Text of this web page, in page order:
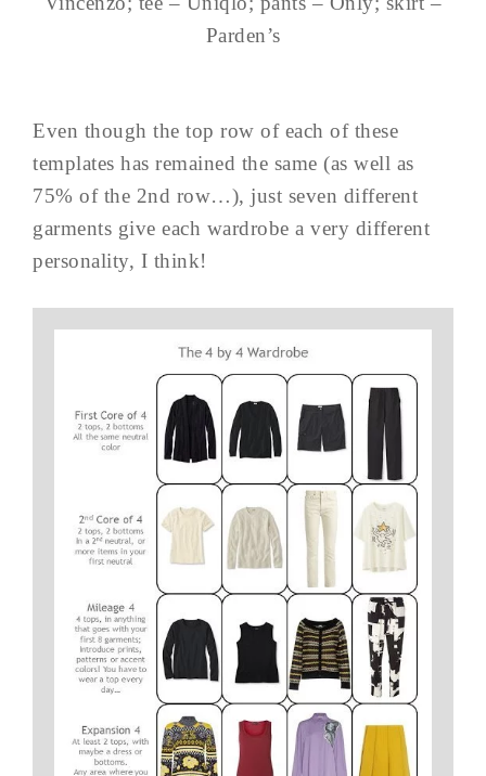
Parden’s
Even though the top row of each of these
templates has remained the same (as well as
75% of the 2nd row…), just seven different
garments give each wardrobe a very different
personality, I think!